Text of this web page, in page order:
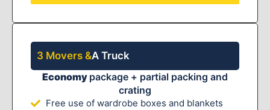
3 Movers &A Truck
Economy package + partial packing and
crating
Free use of wardrobe boxes and blankets